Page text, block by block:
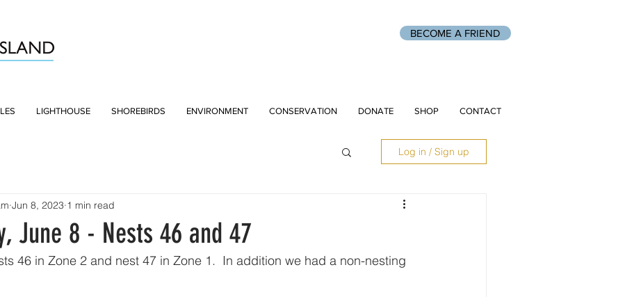
BECOME A FRIEND
LIGHTHOUSE SHOREBIRDS ENVIRONMENT CONSERVATION DONATE SHOP CONTACT
Log in / Sign up
June 8 - Nests 46 and 47
Jun 8, 2023 1 min read
46 in Zone 2 and nest 47 in Zone 1.  In addition we had a non-nesting